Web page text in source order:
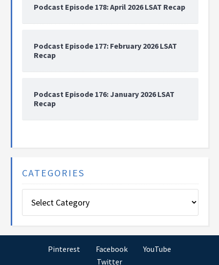
Podcast Episode 178: April 2026 LSAT Recap
Podcast Episode 177: February 2026 LSAT
Recap
Podcast Episode 176: January 2026 LSAT
Recap
CATEGORIES
Pinterest Facebook
YouTube
Twitter